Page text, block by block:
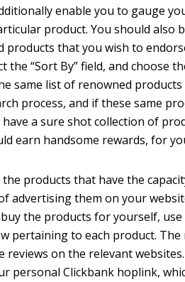
enable you to gauge
product. You should also
that you wish to
the “Sort By” field, and choose
same list of renowned
process, and if these same
a sure shot collection of
earn handsome rewards, for
products that have the
advertising them on your
the products for yourself,
pertaining to each product.
on the relevant
personal Clickbank hoplink,